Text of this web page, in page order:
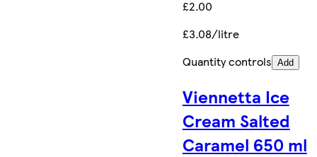
£2.00
£3.08/litre
Quantity controls Add
Viennetta Ice
Cream Salted
Caramel 650 ml